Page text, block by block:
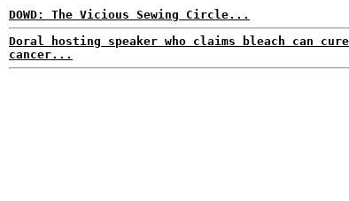
DOWD: The Vicious Sewing Circle...
Doral hosting speaker who claims bleach can cure
cancer...